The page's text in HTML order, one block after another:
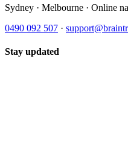
Sydney · Melbourne · Online
0490 092 507 ·
Stay updated